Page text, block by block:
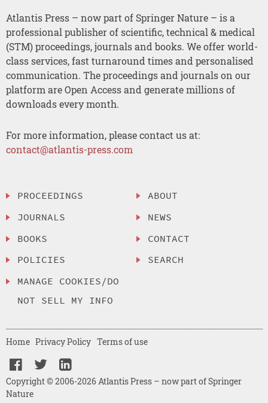
Atlantis Press – now part of Springer Nature – is a
professional publisher of scientific, technical & medical
(STM) proceedings, journals and books. We offer world-
class services, fast turnaround times and personalised
communication. The proceedings and journals on our
platform are Open Access and generate millions of
downloads every month.
For more information, please contact us at:
contact@atlantis-press.com
PROCEEDINGS
JOURNALS
BOOKS
POLICIES
MANAGE COOKIES/DO
NOT SELL MY INFO
ABOUT
NEWS
CONTACT
SEARCH
Copyright © 2006-2026 Atlantis Press – now part of Springer
Nature
Home Privacy Policy Terms of use